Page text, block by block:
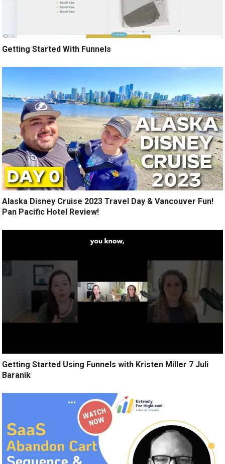
Getting Started With Funnels
Alaska Disney Cruise 2023 Travel Day & Vancouver Fun!
Pan Pacific Hotel Review!
Getting Started Using Funnels with Kristen Miller 7 Juli
Baranik